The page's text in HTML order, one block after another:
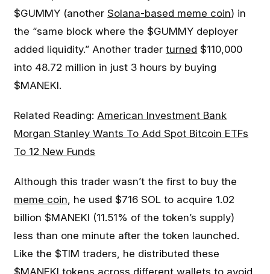
$GUMMY (another Solana-based meme coin) in
the “same block where the $GUMMY deployer
added liquidity.” Another traderturned $110,000
into 48.72 million in just 3 hours by buying
$MANEKI.
Related Reading:American Investment Bank
Morgan Stanley Wants To Add Spot Bitcoin ETFs
To 12 New Funds
Although this trader wasn’t the first to buy the
meme coin, he used $716 SOL to acquire 1.02
billion $MANEKI (11.51% of the token’s supply)
less than one minute after the token launched.
Like the $TIM traders, he distributed these
$MANEKI tokens across different wallets to avoid